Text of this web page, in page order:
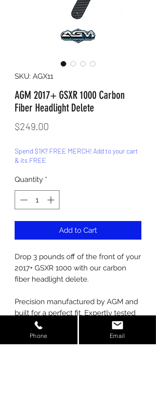
SKU: AGX11
AGM 2017+ GSXR 1000 Carbon
Fiber Headlight Delete
$249.00
Spend $1K? FREE MERCH! Add to your cart
& its FREE
Quantity *
Add to Cart
Drop 3 pounds off of the front of your
2017+ GSXR 1000 with our carbon
fiber headlight delete.
Precision manufactured by AGM and
built for a perfect fit. Expertly tested
to meet Solar/UV requirements. At
AGM, we manufacture our parts
using prepreg carbon, not wet laid
Phone Email